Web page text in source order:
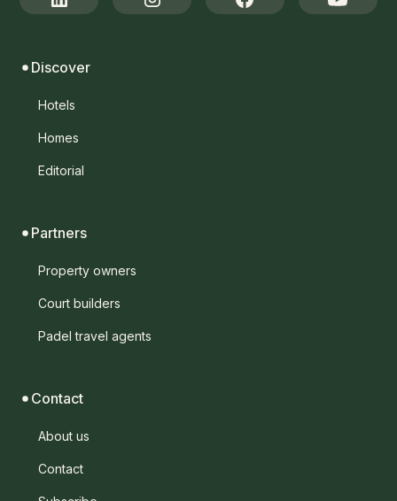
Discover
Hotels
Homes
Editorial
Partners
Property owners
Court builders
Padel travel agents
Contact
About us
Contact